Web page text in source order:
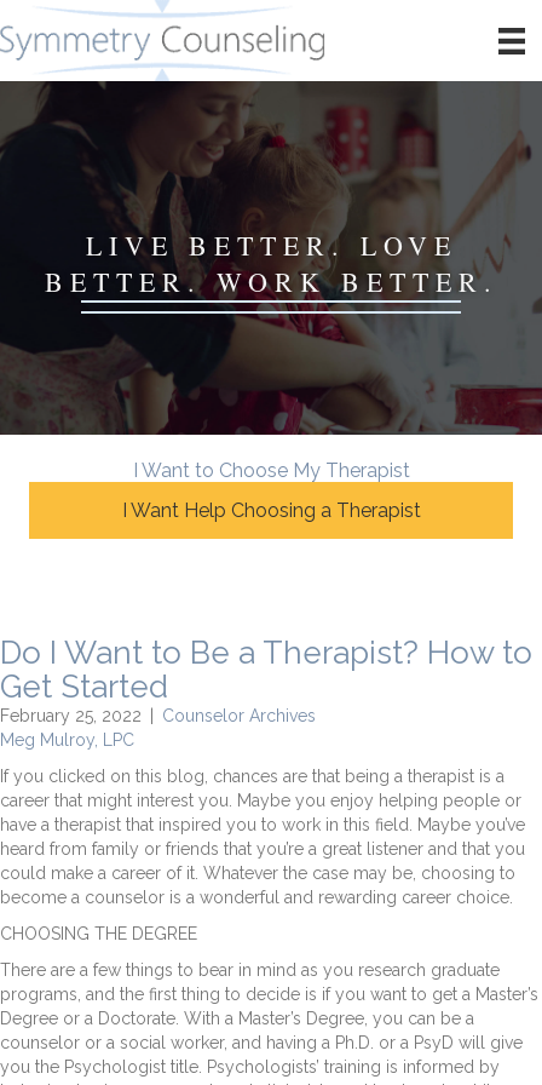
LIVE BETTER. LOVE
BETTER. WORK BETTER.
I Want to Choose My Therapist
I Want Help Choosing a Therapist
Do I Want to Be a Therapist? How to
Get Started
February 25, 2022
Counselor Archives
Meg Mulroy, LPC
If you clicked on this blog, chances are that being a therapist is a
career that might interest you. Maybe you enjoy helping people or
have a therapist that inspired you to work in this field. Maybe you’ve
heard from family or friends that you’re a great listener and that you
could make a career of it. Whatever the case may be, choosing to
become a counselor is a wonderful and rewarding career choice.
CHOOSING THE DEGREE
There are a few things to bear in mind as you research graduate
programs, and the first thing to decide is if you want to get a Master’s
Degree or a Doctorate. With a Master’s Degree, you can be a
counselor or a social worker, and having a Ph.D. or a PsyD will give
you the Psychologist title. Psychologists’ training is informed by